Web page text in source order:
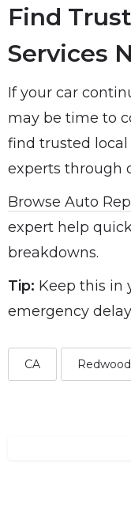
Find
Services
If your car
may be time to
find trusted
experts through
Browse Auto
expert help
breakdowns.
Tip: Keep this in
emergency
CA